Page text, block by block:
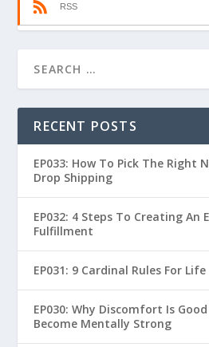
RSS
RECENT POSTS
EP033: How To Pick The Right
Drop Shipping
EP032: 4 Steps To Creating
Fulfillment
EP031: 9 Cardinal Rules For Life
EP030: Why Discomfort Is
Become Mentally Strong